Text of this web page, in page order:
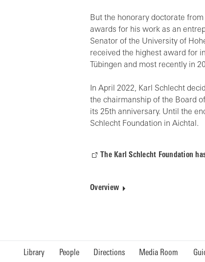
But the honorary doctorate
awards for his work as an
Senator of the University of
received the highest award for
Tübingen and most recently in
In April 2022, Karl Schlecht
the chairmanship of the Board
its 25th anniversary. Until the
Schlecht Foundation in Aichtal.
The Karl Schlecht Foundation
Overview
Library People Directions Media Room